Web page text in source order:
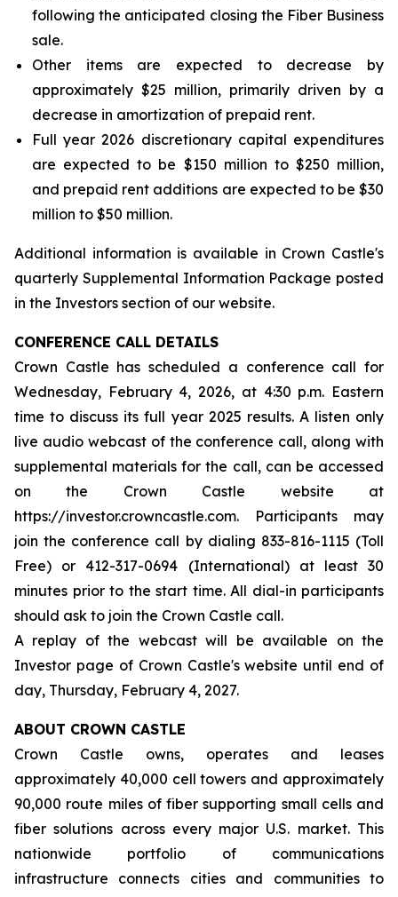
following the anticipated closing the Fiber Business
sale.
Other items are expected to decrease by
approximately $25 million, primarily driven by a
decrease in amortization of prepaid rent.
Full year 2026 discretionary capital expenditures
are expected to be $150 million to $250 million,
and prepaid rent additions are expected to be $30
million to $50 million.
Additional information is available in Crown Castle's
quarterly Supplemental Information Package posted
in the Investors section of our website.
CONFERENCE CALL DETAILS
Crown Castle has scheduled a conference call for
Wednesday, February 4, 2026, at 4:30 p.m. Eastern
time to discuss its full year 2025 results. A listen only
live audio webcast of the conference call, along with
supplemental materials for the call, can be accessed
on the Crown Castle website at
https://investor.crowncastle.com. Participants may
join the conference call by dialing 833-816-1115 (Toll
Free) or 412-317-0694 (International) at least 30
minutes prior to the start time. All dial-in participants
should ask to join the Crown Castle call.
A replay of the webcast will be available on the
Investor page of Crown Castle's website until end of
day, Thursday, February 4, 2027.
ABOUT CROWN CASTLE
Crown Castle owns, operates and leases
approximately 40,000 cell towers and approximately
90,000 route miles of fiber supporting small cells and
fiber solutions across every major U.S. market. This
nationwide portfolio of communications
infrastructure connects cities and communities to